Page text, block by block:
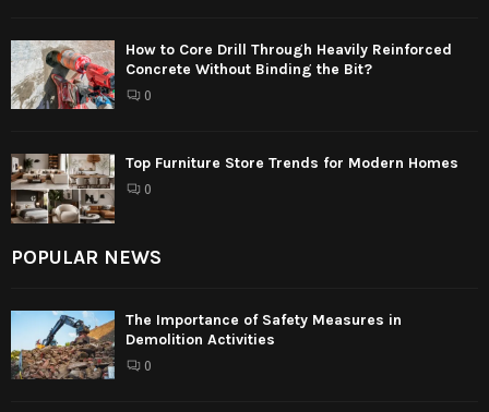
How to Core Drill Through Heavily Reinforced
Concrete Without Binding the Bit?
0
Top Furniture Store Trends for Modern Homes
0
POPULAR NEWS
The Importance of Safety Measures in
Demolition Activities
0